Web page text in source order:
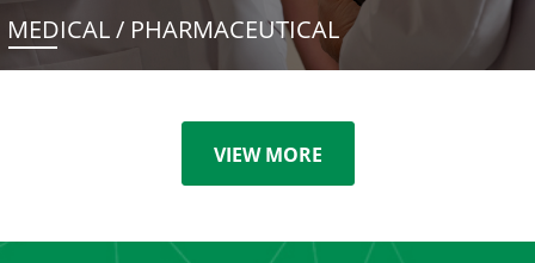
MEDICAL / PHARMACEUTICAL
VIEW MORE